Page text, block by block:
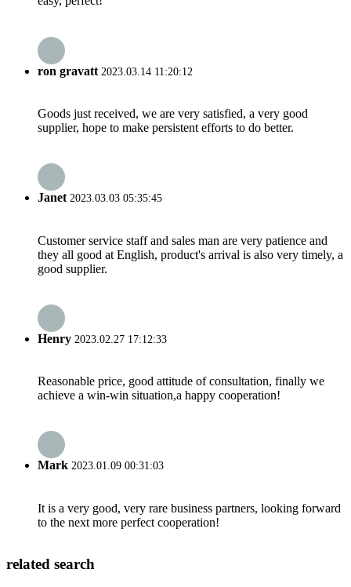
ron gravatt 2023.03.14 11:20:12
Goods just received, we are very satisfied, a very good
supplier, hope to make persistent efforts to do better.
Janet2023.03.03 05:35:45
Customer service staff and sales man are very patience and
they all good at English, product's arrival is also very timely, a
good supplier.
Henry 2023.02.27 17:12:33
Reasonable price, good attitude of consultation, finally we
achieve a win-win situation,a happy cooperation!
Mark 2023.01.09 00:31:03
It is a very good, very rare business partners, looking forward
to the next more perfect cooperation!
related search